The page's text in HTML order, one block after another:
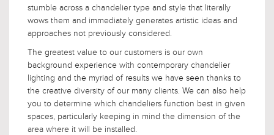
stumble across a chandelier type and style that literally
wows them and immediately generates artistic ideas and
approaches not previously considered.
The greatest value to our customers is our own
background experience with contemporary chandelier
lighting and the myriad of results we have seen thanks to
the creative diversity of our many clients. We can also help
you to determine which chandeliers function best in given
spaces, particularly keeping in mind the dimension of the
area where it will be installed.